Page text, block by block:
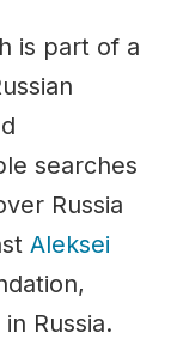
is part of a
searches
Russia
Aleksei
Russia.